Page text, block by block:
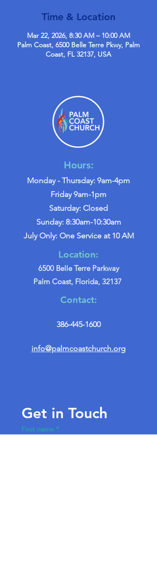
Time & Location
Mar 22, 2026, 8:30 AM – 10:00 AM
Palm Coast, 6500 Belle Terre Pkwy, Palm
Coast, FL 32137, USA
Hours:
Monday - Thursday: 9am-4pm
Friday 9am-1pm
Saturday: Closed
Sunday: 8:30am-10:30am
July Only: One Service at 10 AM
Location:
6500 Belle Terre Parkway
Palm Coast, Florida, 32137
Contact:
386-445-1600
info@palmcoastchurch.org
Get in Touch
First name *